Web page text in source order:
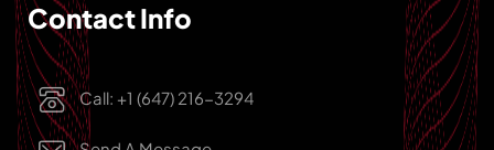
Contact Info
Call: +1 (647) 216-3294